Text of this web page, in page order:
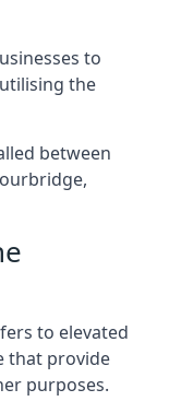
to
the
between
to elevated
that provide
purposes.